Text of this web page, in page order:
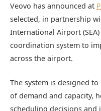
Veovo has announced at
selected, in partnership
International Airport
coordination system to
across the airport.
The system is designed
of demand and capacity,
scheduling decisions